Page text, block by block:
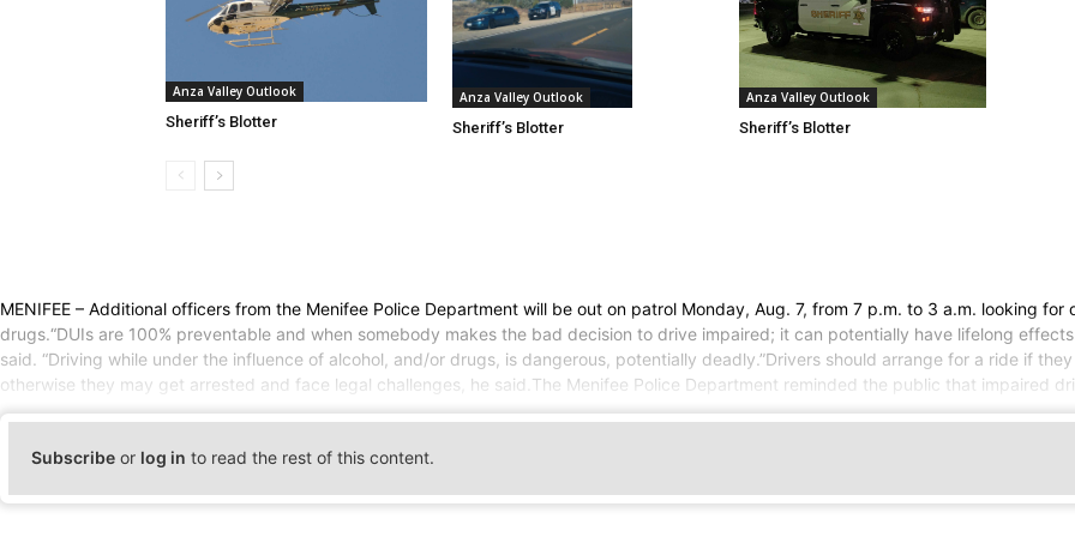
Anza Valley Outlook
Sheriff’s Blotter
Anza Valley Outlook
Sheriff’s Blotter
Anza Valley Outlook
Sheriff’s Blotter
MENIFEE – Additional officers from the Menifee Police Department will be out on patrol Monday, Aug. 7, from 7 p.m. to 3 a.m. looking
drugs.“DUIs are 100% preventable and when somebody makes the bad decision to drive impaired; it can potentially have lifelong
said. “Driving while under the influence of alcohol, and/or drugs, is dangerous, potentially deadly.”Drivers should arrange for a ride if
otherwise they may get arrested and face legal challenges, he said.The Menifee Police Department reminded the public that impaired
Subscribe or log in to read the rest of this content.